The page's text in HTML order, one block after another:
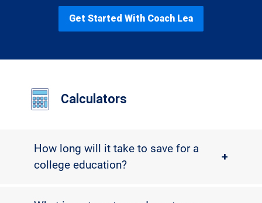
Get Started With Coach Lea
Calculators
How long will it take to save for a
college education?
+